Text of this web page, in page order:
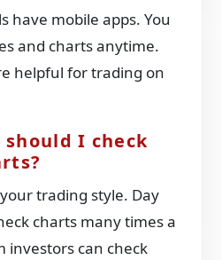
have mobile apps. You
and charts anytime.
helpful for trading on
I check
trading style. Day
charts many times a
investors can check